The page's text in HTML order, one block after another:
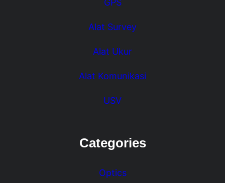
GPS
Alat Survey
Alat Ukur
Alat Komunikasi
USV
Categories
Optics